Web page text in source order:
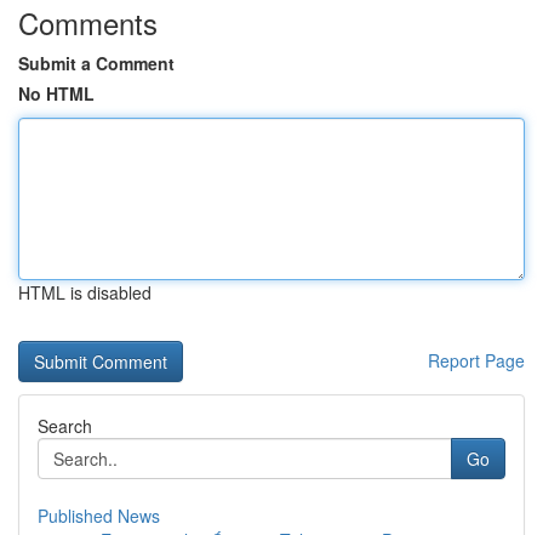
Comments
Submit a Comment
No HTML
HTML is disabled
Report Page
Search
Go
Published News